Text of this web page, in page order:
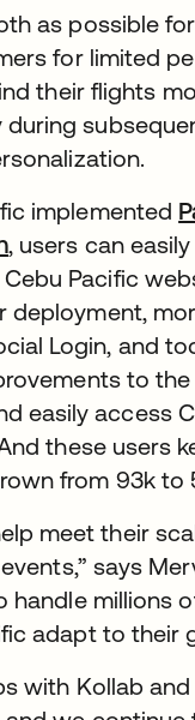
as possible
for limited
their flights
implemented
, users can
Pacific
Login, and
to
easily access
these users
from 93k to
meet their
says
millions
adapt to their
with Kollab